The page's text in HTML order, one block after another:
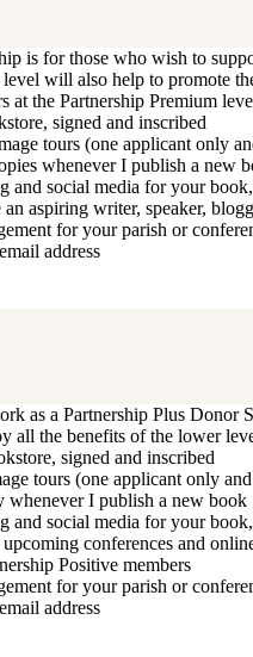
is for those who wish to
will also help to promote
at the Partnership Premium
signed and inscribed
tours (one applicant only
whenever I publish a new
and social media for your
aspiring writer, speaker,
for your parish or
address
as a Partnership Plus Donor
all the benefits of the lower
signed and inscribed
tours (one applicant only
whenever I publish a new book
and social media for your
conferences and
Positive members
for your parish or
address